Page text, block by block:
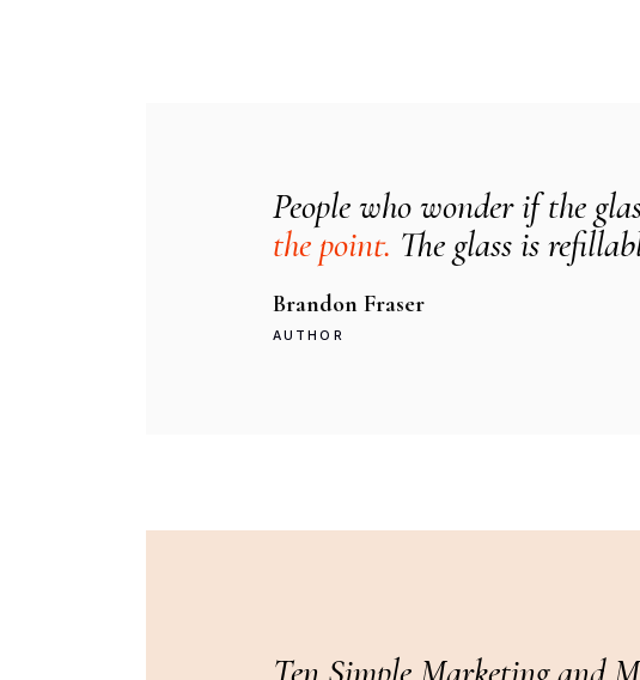
People who wonder if the
the point. The glass is
Brandon Fraser
AUTHOR